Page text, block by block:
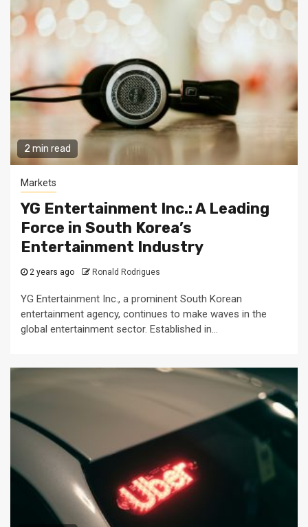
2 min read
Markets
YG Entertainment Inc.: A Leading
Force in South Korea’s
Entertainment Industry
2 years ago Ronald Rodrigues
YG Entertainment Inc., a prominent South Korean
entertainment agency, continues to make waves in the
global entertainment sector. Established in...